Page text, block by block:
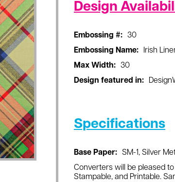
Design
Embossing #:
30
Embossing Name:
Irish
Max Width:
30
Design featured in:
Specifications
Base Paper:
SM-1, Silver
Converters will be pleased
Stampable, and Printable.